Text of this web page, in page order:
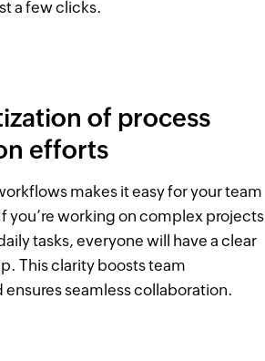
a few clicks.
of process
efforts
makes it easy for your team
you’re working on complex projects
tasks, everyone will have a clear
This clarity boosts team
seamless collaboration.